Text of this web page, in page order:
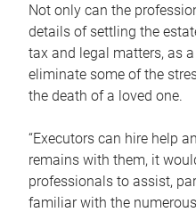
Not only can the
details of settling the
tax and legal matters, as
eliminate some of the
the death of a loved one.
“Executors can hire help
remains with them, it
professionals to assist,
familiar with the